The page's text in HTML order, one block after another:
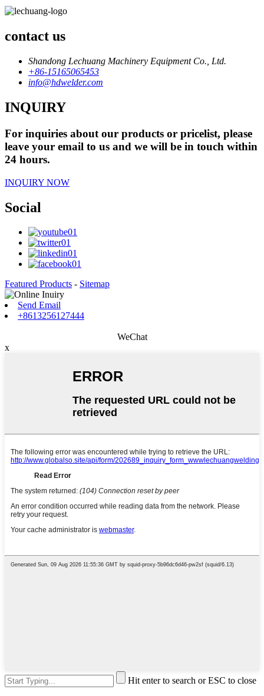
contact us
Shandong Lechuang Machinery Equipment Co., Ltd.
+86-15165065453
info@hdwelder.com
INQUIRY
For inquiries about our products or pricelist, please
leave your email to us and we will be in touch within
24 hours.
INQUIRY NOW
Social
Featured Products - Sitemap
Send Email
+8613256127444
WeChat
x
Hit enter to search or ESC to close